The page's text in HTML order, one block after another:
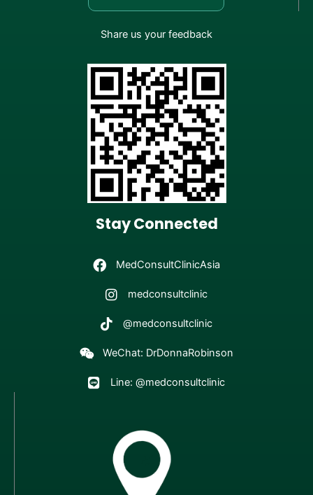
Share us your feedback
Stay Connected
MedConsultClinicAsia
medconsultclinic
@medconsultclinic
WeChat: DrDonnaRobinson
Line: @medconsultclinic